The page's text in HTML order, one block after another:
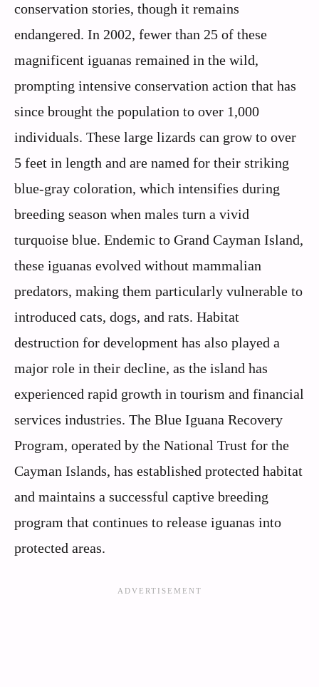
conservation stories, though it remains
endangered. In 2002, fewer than 25 of these
magnificent iguanas remained in the wild,
prompting intensive conservation action that has
since brought the population to over 1,000
individuals. These large lizards can grow to over
5 feet in length and are named for their striking
blue-gray coloration, which intensifies during
breeding season when males turn a vivid
turquoise blue. Endemic to Grand Cayman Island,
these iguanas evolved without mammalian
predators, making them particularly vulnerable to
introduced cats, dogs, and rats. Habitat
destruction for development has also played a
major role in their decline, as the island has
experienced rapid growth in tourism and financial
services industries. The Blue Iguana Recovery
Program, operated by the National Trust for the
Cayman Islands, has established protected habitat
and maintains a successful captive breeding
program that continues to release iguanas into
protected areas.